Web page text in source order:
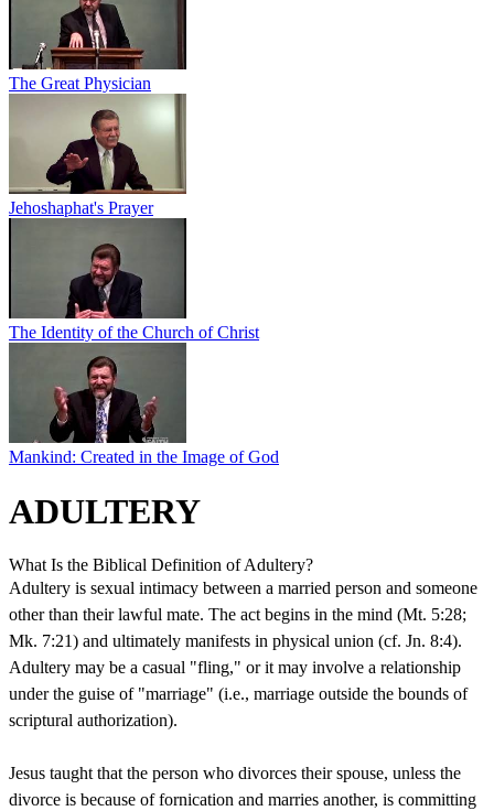
The Great Physician
Jehoshaphat's Prayer
The Identity of the Church of Christ
Mankind: Created in the Image of God
ADULTERY
What Is the Biblical Definition of Adultery?
Adultery is sexual intimacy between a married person and someone
other than their lawful mate. The act begins in the mind (Mt. 5:28;
Mk. 7:21) and ultimately manifests in physical union (cf. Jn. 8:4).
Adultery may be a casual "fling," or it may involve a relationship
under the guise of "marriage" (i.e., marriage outside the bounds of
scriptural authorization).
Jesus taught that the person who divorces their spouse, unless the
divorce is because of fornication and marries another, is committing